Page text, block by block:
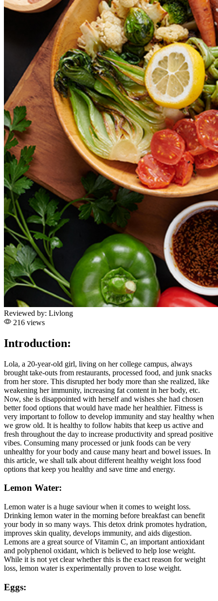
Reviewed by: Livlong
216 views
Introduction:
Lola, a 20-year-old girl, living on her college campus, always
brought take-outs from restaurants, processed food, and junk snacks
from her store. This disrupted her body more than she realized, like
weakening her immunity, increasing fat content in her body, etc.
Now, she is disappointed with herself and wishes she had chosen
better food options that would have made her healthier. Fitness is
very important to follow to develop immunity and stay healthy when
we grow old. It is healthy to follow habits that keep us active and
fresh throughout the day to increase productivity and spread positive
vibes. Consuming many processed or junk foods can be very
unhealthy for your body and cause many heart and bowel issues. In
this article, we shall talk about different healthy weight loss food
options that keep you healthy and save time and energy.
Lemon Water:
Lemon water is a huge saviour when it comes to weight loss.
Drinking lemon water in the morning before breakfast can benefit
your body in so many ways. This detox drink promotes hydration,
improves skin quality, develops immunity, and aids digestion.
Lemons are a great source of Vitamin C, an important antioxidant
and polyphenol oxidant, which is believed to help lose weight.
While it is not yet clear whether this is the exact reason for weight
loss, lemon water is experimentally proven to lose weight.
Eggs: